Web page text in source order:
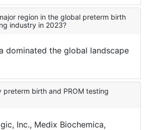
region in the global preterm birth
industry in 2023?
dominated the global landscape
preterm birth and PROM testing
Inc., Medix Biochemica,